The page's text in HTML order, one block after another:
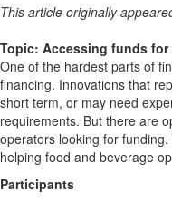
This article originally
Topic: Accessing funds
One of the hardest parts of
financing. Innovations that
short term, or may need
requirements. But there are
operators looking for funding.
helping food and beverage
Participants